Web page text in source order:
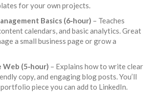
for your own projects.
Basics (6‑hour) – Teaches
calendars, and basic analytics. Great
a small business page or grow a
(5‑hour) – Explains how to write clear
copy, and engaging blog posts. You’ll
piece you can add to LinkedIn.